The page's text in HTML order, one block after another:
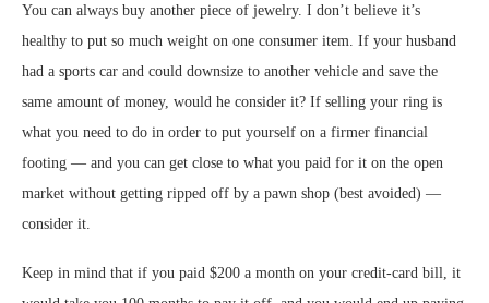
You can always buy another piece of jewelry. I don’t believe it’s
healthy to put so much weight on one consumer item. If your husband
had a sports car and could downsize to another vehicle and save the
same amount of money, would he consider it? If selling your ring is
what you need to do in order to put yourself on a firmer financial
footing — and you can get close to what you paid for it on the open
market without getting ripped off by a pawn shop (best avoided) —
consider it.
Keep in mind that if you paid $200 a month on your credit-card bill, it